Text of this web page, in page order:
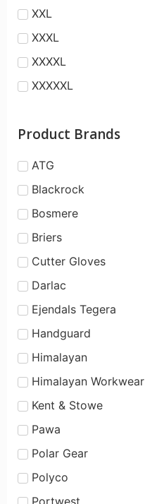
XXL
XXXL
XXXXL
XXXXXL
Product Brands
ATG
Blackrock
Bosmere
Briers
Cutter Gloves
Darlac
Ejendals Tegera
Handguard
Himalayan
Himalayan Workwear
Kent & Stowe
Pawa
Polar Gear
Polyco
Portwest